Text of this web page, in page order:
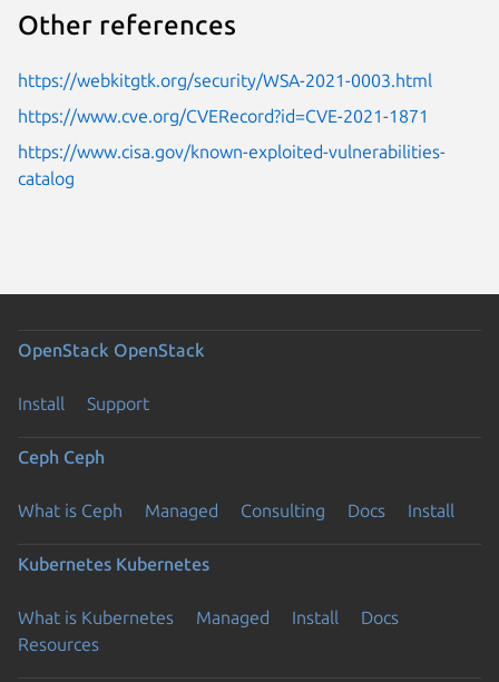
Other references
https://webkitgtk.org/security/WSA-2021-0003.html
https://www.cve.org/CVERecord?id=CVE-2021-1871
https://www.cisa.gov/known-exploited-vulnerabilities-
catalog
OpenStack OpenStack
Install Support
Ceph Ceph
What is Ceph Managed Consulting Docs Install
Kubernetes Kubernetes
What is Kubernetes Managed Install
Docs
Resources